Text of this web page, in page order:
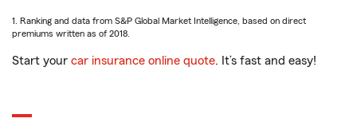
1. Ranking and data from S&P Global Market Intelligence, based on direct
premiums written as of 2018.
Start your car insurance online quote. It’s fast and easy!